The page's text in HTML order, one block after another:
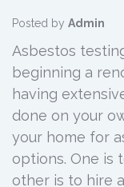
Posted by Admin
Asbestos
beginning a
having
done on your
your home for
options. One is
other is to hire